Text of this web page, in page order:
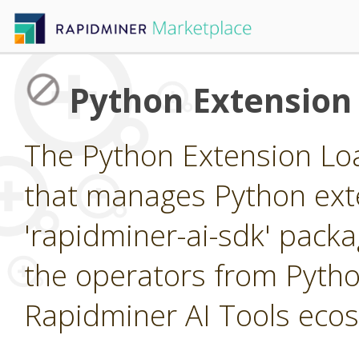
Python
The Python Extension
that manages Python
'rapidminer-ai-sdk'
the operators from
Rapidminer AI Tools